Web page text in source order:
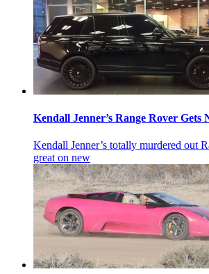
Kendall Jenner’s Range Rover Gets
Kendall Jenner’s totally murdered out
great on new